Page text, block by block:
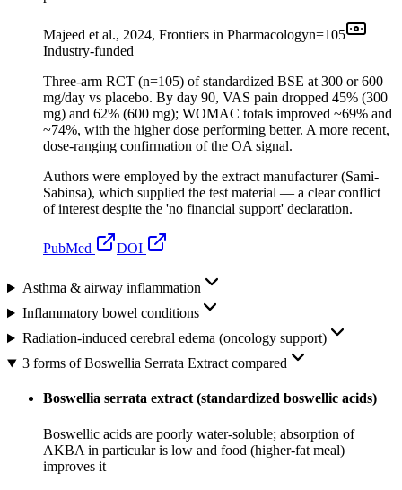
Majeed et al., 2024, Frontiers in Pharmacologyn=105
Industry-funded
Three-arm RCT (n=105) of standardized BSE at 300 or 600
mg/day vs placebo. By day 90, VAS pain dropped 45% (300
mg) and 62% (600 mg); WOMAC totals improved ~69% and
~74%, with the higher dose performing better. A more recent,
dose-ranging confirmation of the OA signal.
Authors were employed by the extract manufacturer (Sami-
Sabinsa), which supplied the test material — a clear conflict
of interest despite the 'no financial support' declaration.
PubMed DOI
Asthma & airway inflammation
Inflammatory bowel conditions
Radiation-induced cerebral edema (oncology support)
3 forms of Boswellia Serrata Extract compared
Boswellia serrata extract (standardized boswellic acids)
Boswellic acids are poorly water-soluble; absorption of
AKBA in particular is low and food (higher-fat meal)
improves it